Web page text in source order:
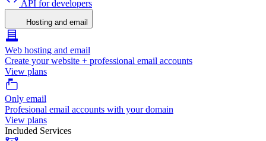
API for developers
Hosting and email
Web hosting and email
Create your website + professional email accounts
View plans
Only email
Profesional email accounts with your domain
View plans
Included Services